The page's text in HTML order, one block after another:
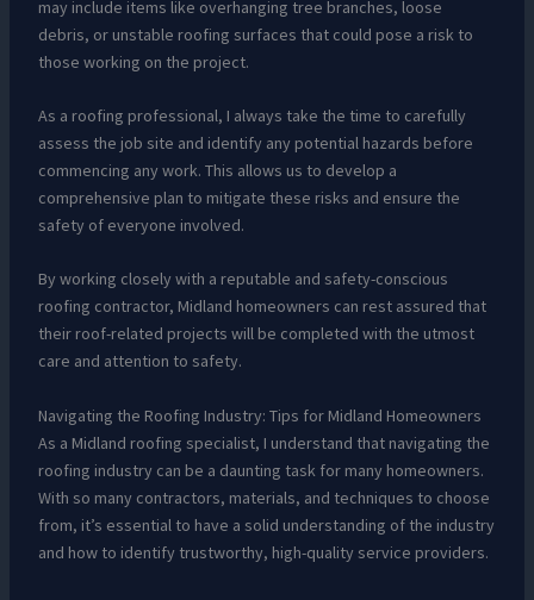
may include items like overhanging tree branches, loose
debris, or unstable roofing surfaces that could pose a risk to
those working on the project.
As a roofing professional, I always take the time to carefully
assess the job site and identify any potential hazards before
commencing any work. This allows us to develop a
comprehensive plan to mitigate these risks and ensure the
safety of everyone involved.
By working closely with a reputable and safety-conscious
roofing contractor, Midland homeowners can rest assured that
their roof-related projects will be completed with the utmost
care and attention to safety.
Navigating the Roofing Industry: Tips for Midland Homeowners
As a Midland roofing specialist, I understand that navigating the
roofing industry can be a daunting task for many homeowners.
With so many contractors, materials, and techniques to choose
from, it’s essential to have a solid understanding of the industry
and how to identify trustworthy, high-quality service providers.